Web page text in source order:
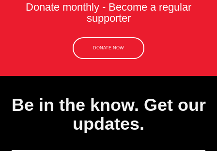
Donate monthly - Become a regular
supporter
DONATE NOW
Be in the know. Get our
updates.